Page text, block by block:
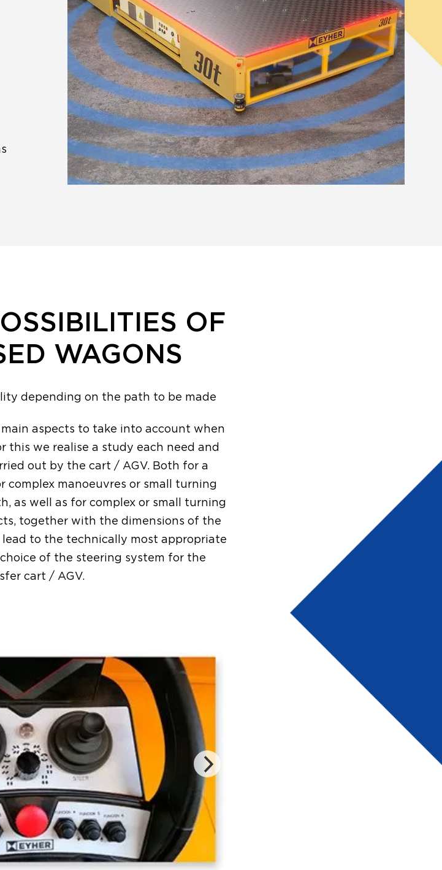
OF
WAGONS
depending on the path to be made
aspects to take into account when
this we realise a study each need and
out by the cart / AGV. Both for a
complex manoeuvres or small turning
as well as for complex or small turning
together with the dimensions of the
to the technically most appropriate
of the steering system for the
cart / AGV.